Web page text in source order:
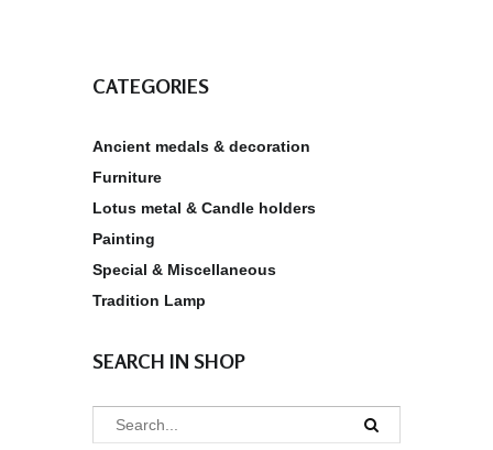
CATEGORIES
Ancient medals & decoration
Furniture
Lotus metal & Candle holders
Painting
Special & Miscellaneous
Tradition Lamp
SEARCH IN SHOP